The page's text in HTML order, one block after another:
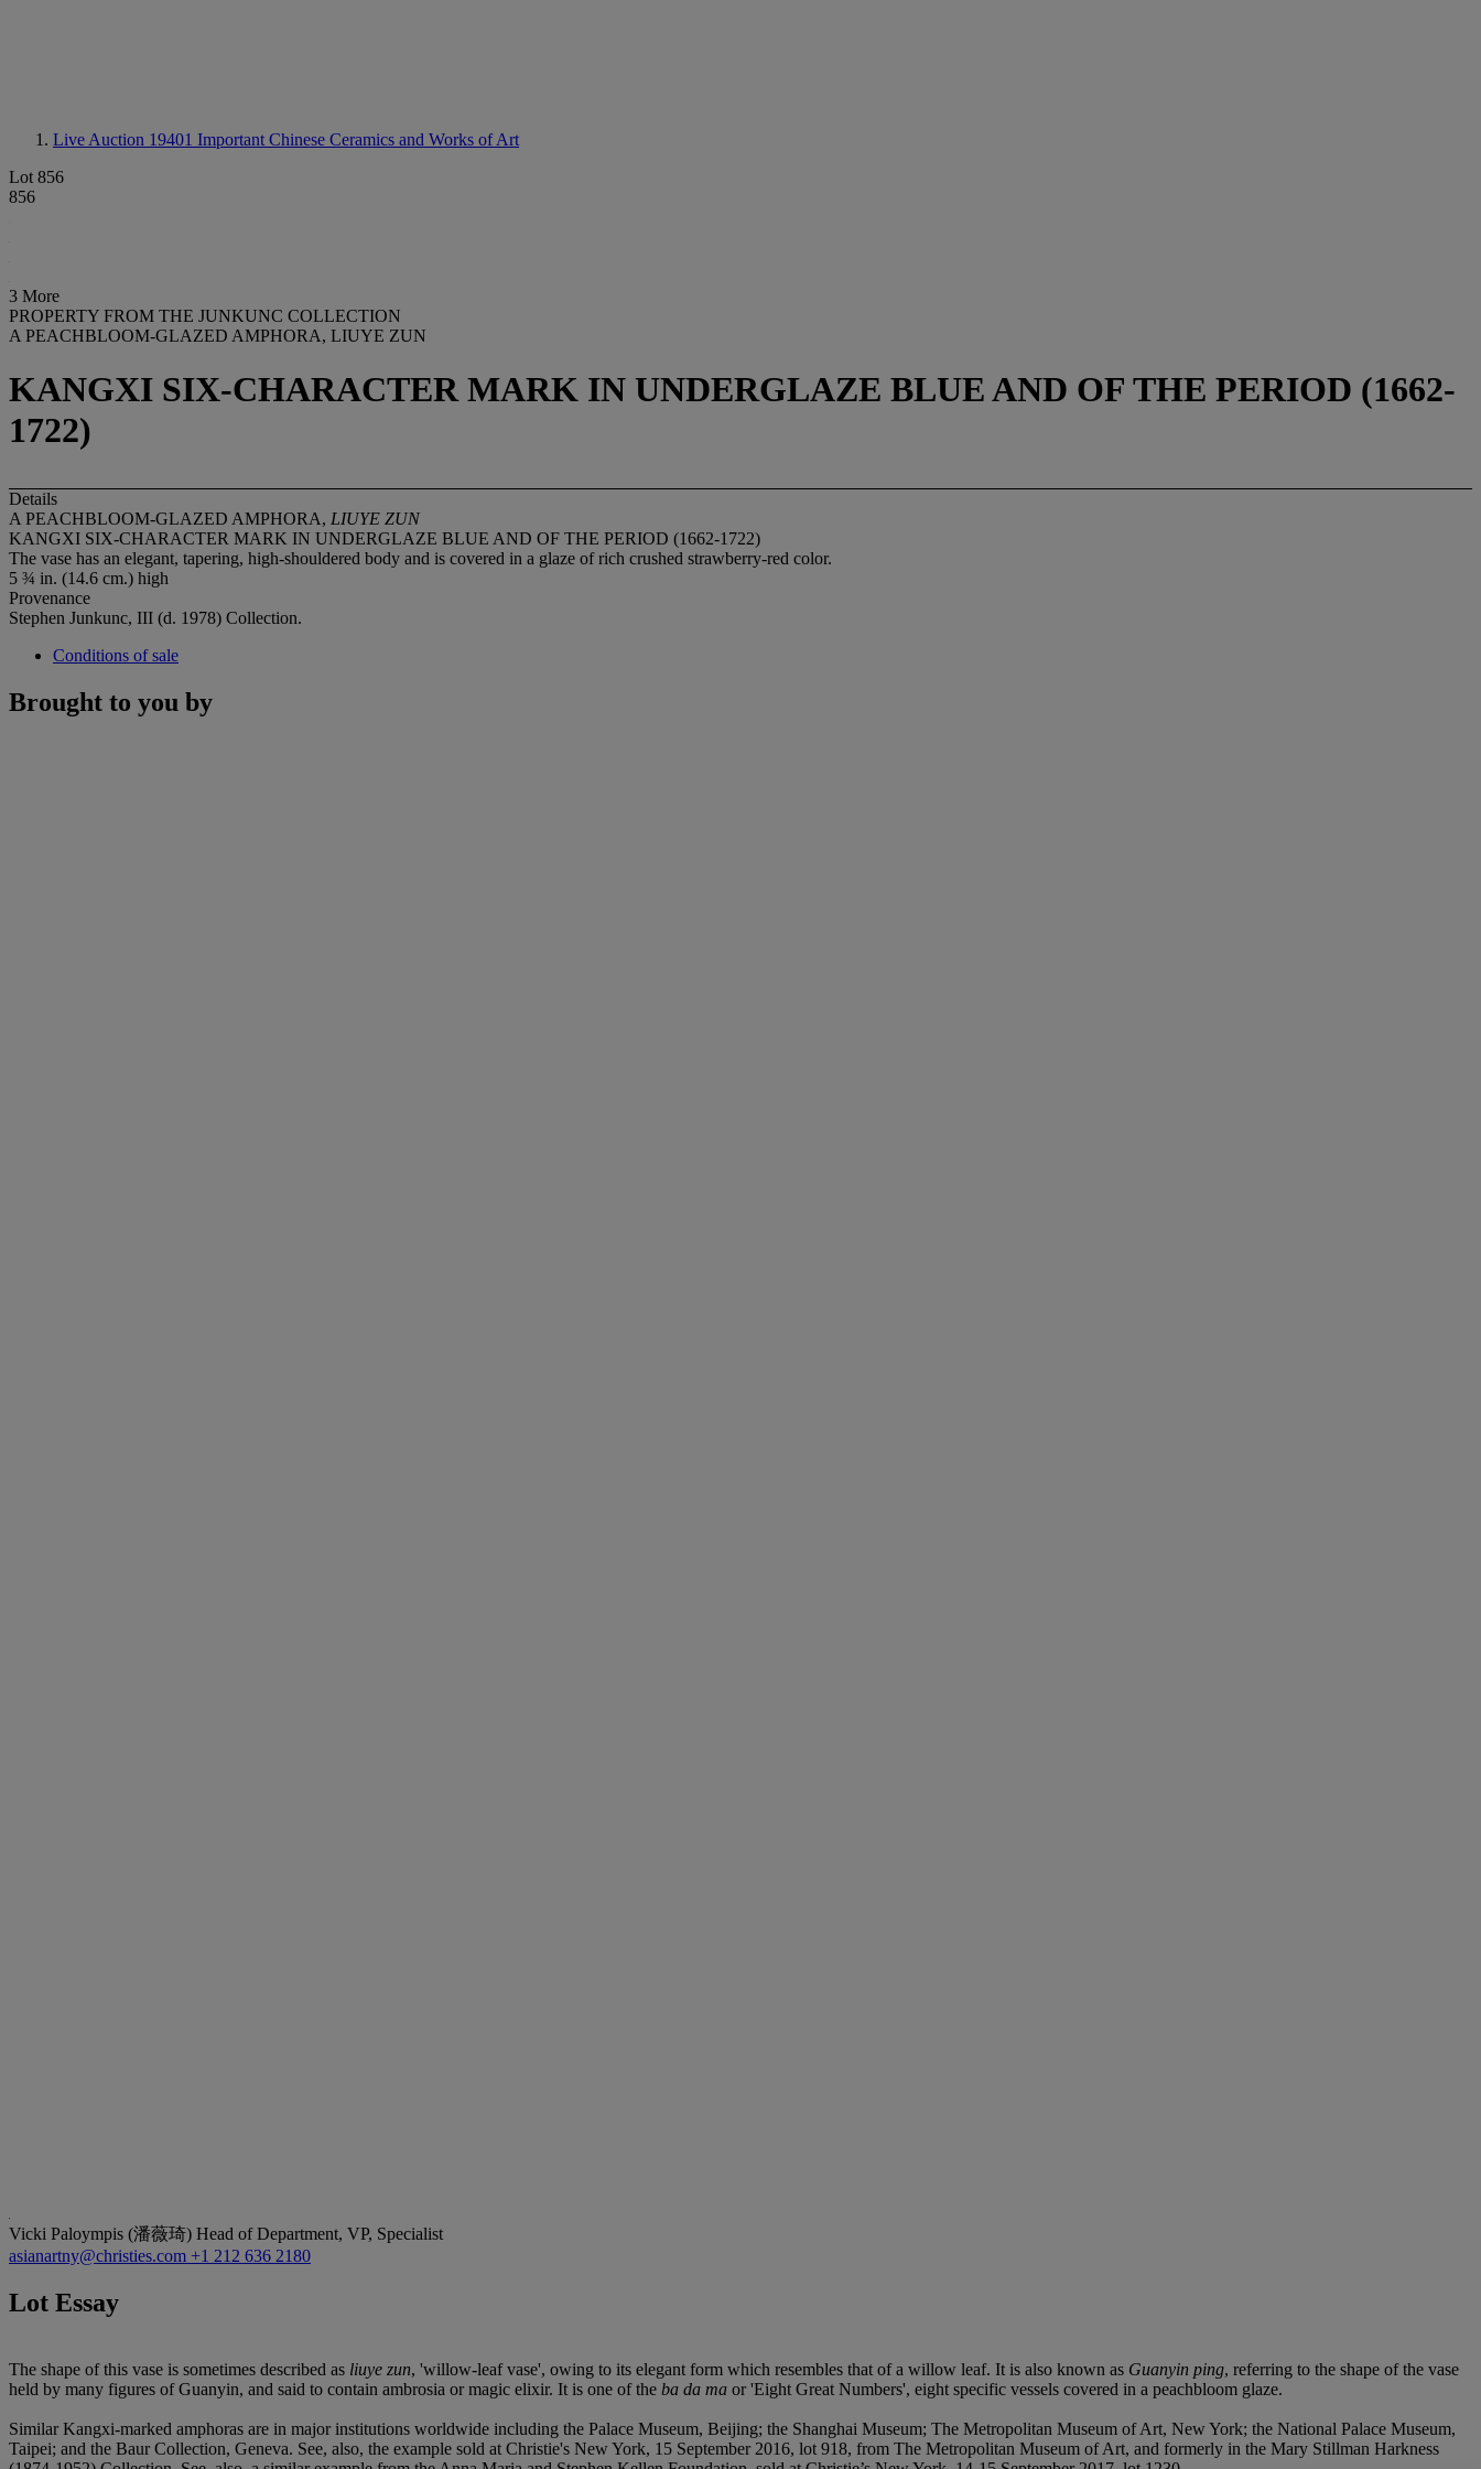
Live Auction 19401 Important Chinese Ceramics and Works of Art
Lot 856
856
3 More
PROPERTY FROM THE JUNKUNC COLLECTION
A PEACHBLOOM-GLAZED AMPHORA, LIUYE ZUN
KANGXI SIX-CHARACTER MARK IN UNDERGLAZE BLUE AND OF THE PERIOD (1662-
1722)
Details
A PEACHBLOOM-GLAZED AMPHORA, LIUYE ZUN
KANGXI SIX-CHARACTER MARK IN UNDERGLAZE BLUE AND OF THE PERIOD (1662-1722)
The vase has an elegant, tapering, high-shouldered body and is covered in a glaze of rich crushed strawberry-red color.
5 ¾ in. (14.6 cm.) high
Provenance
Stephen Junkunc, III (d. 1978) Collection.
Conditions of sale
Brought to you by
Vicki Paloympis (潘薇琦) Head of Department, VP, Specialist
asianartny@christies.com +1 212 636 2180
Lot Essay
The shape of this vase is sometimes described as liuye zun, 'willow-leaf vase', owing to its elegant form which resembles that of a willow leaf. It is also known as Guanyin ping, referring to the shape of the vase
held by many figures of Guanyin, and said to contain ambrosia or magic elixir. It is one of the ba da ma or 'Eight Great Numbers', eight specific vessels covered in a peachbloom glaze.
Similar Kangxi-marked amphoras are in major institutions worldwide including the Palace Museum, Beijing; the Shanghai Museum; The Metropolitan Museum of Art, New York; the National Palace Museum,
Taipei; and the Baur Collection, Geneva. See, also, the example sold at Christie's New York, 15 September 2016, lot 918, from The Metropolitan Museum of Art, and formerly in the Mary Stillman Harkness